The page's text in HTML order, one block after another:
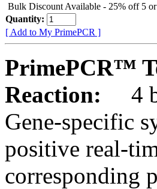
Bulk Discount Available - 25% off 5 or
Quantity:
[ Add to My PrimePCR ]
PrimePCR™
Reaction:
4
Gene-specific
positive real-
corresponding